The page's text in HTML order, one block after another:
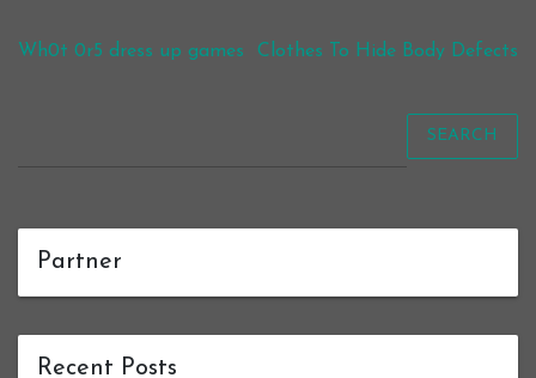
Post navigation
Wh0t 0r5 dress up games Clothes To Hide Body Defects
SEARCH
Partner
Recent Posts